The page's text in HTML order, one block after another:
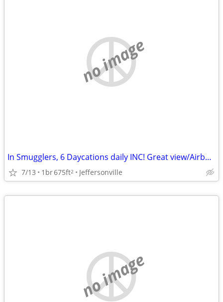
no image
In Smugglers, 6 Daycations daily INC! Great view/Airbnb reviews/price!
7/13 1br675ft2 Jeffersonville
no image